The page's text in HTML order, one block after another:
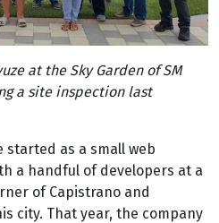
at the Sky Garden of SM
a site inspection last
started as a small web
a handful of developers at a
of Capistrano and
city. That year, the company